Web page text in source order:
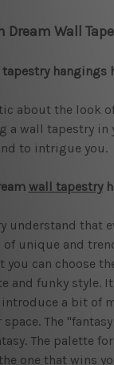
Dream Wall
hangings
about the look
a wall tapestry in
to intrigue you.
wall tapestry
understand that
unique and
you can choose
and funky style.
a bit of
space. The
The palette
one that wins